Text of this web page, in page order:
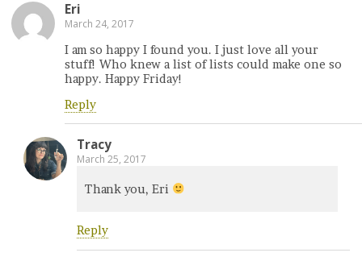
Eri
March 24, 2017
I am so happy I found you. I just love all your
stuff! Who knew a list of lists could make one so
happy. Happy Friday!
Reply
Tracy
March 25, 2017
Thank you, Eri
Reply